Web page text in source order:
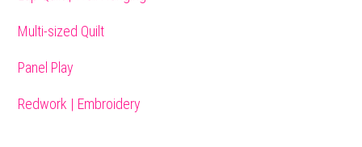
Multi-sized Quilt
Panel Play
Redwork | Embroidery